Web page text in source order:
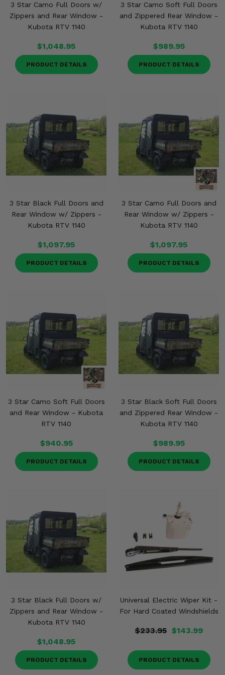
3 Star Camo Full Doors w/
Zippers and Rear Window -
Kubota RTV 1140
$1,048.95
PRODUCT DETAILS
3 Star Camo Soft Full Doors
and Zippered Rear Window -
Kubota RTV 1140
$989.95
PRODUCT DETAILS
3 Star Black Full Doors and
Rear Window w/ Zippers -
Kubota RTV 1140
$1,097.95
PRODUCT DETAILS
3 Star Camo Full Doors and
Rear Window w/ Zippers -
Kubota RTV 1140
$1,097.95
PRODUCT DETAILS
3 Star Camo Soft Full Doors
and Rear Window - Kubota
RTV 1140
$940.95
PRODUCT DETAILS
3 Star Black Soft Full Doors
and Zippered Rear Window -
Kubota RTV 1140
$989.95
PRODUCT DETAILS
3 Star Black Full Doors w/
Zippers and Rear Window -
Kubota RTV 1140
$1,048.95
PRODUCT DETAILS
Universal Electric Wiper Kit -
For Hard Coated Windshields
$233.95 $143.99
PRODUCT DETAILS